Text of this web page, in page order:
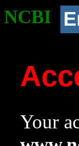
NCBI
Your